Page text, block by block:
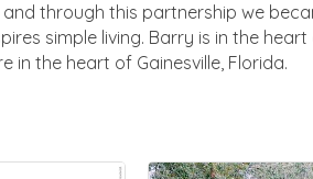
through this partnership we
simple living. Barry is in the
in the heart of Gainesville, Florida.